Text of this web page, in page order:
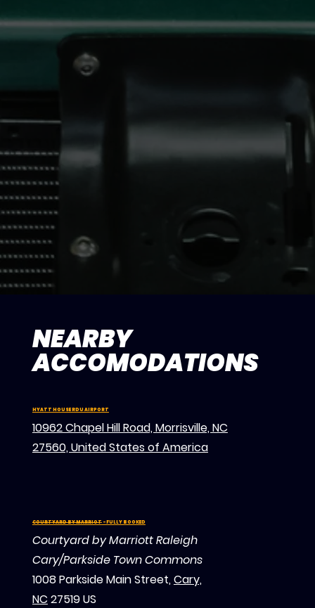
NEARBY
ACCOMODATIONS
COURTYARD BY MARRIOT- FULLY BOOKED
Courtyard by Marriott Raleigh
Cary/Parkside Town Commons
1008 Parkside Main Street,Cary,
NC 27519 US
HYATT HOUSE RDU AIRPORT
10962 Chapel Hill Road, Morrisville, NC
27560, United States of America